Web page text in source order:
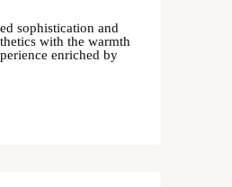
sophistication and
with the warmth
enriched by